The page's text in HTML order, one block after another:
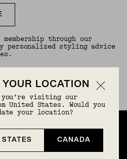
through our
personalized styling advice
YOUR LOCATION
you’re visiting our
United States. Would you
your location?
CANADA